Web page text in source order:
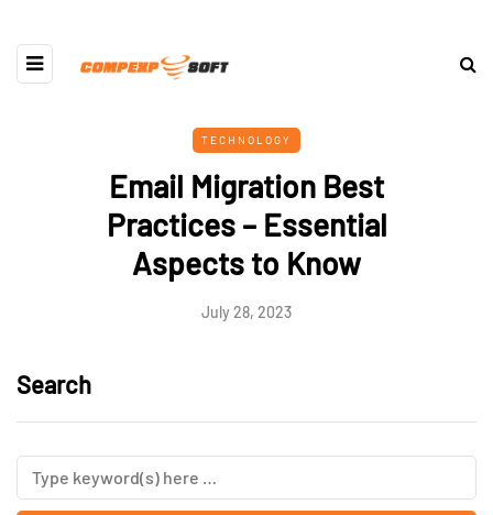
TECHNOLOGY
Email Migration Best
Practices – Essential
Aspects to Know
July 28, 2023
Search